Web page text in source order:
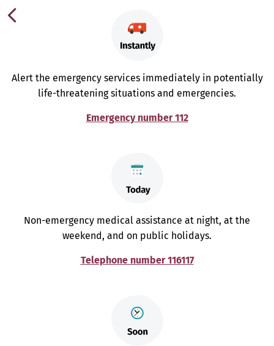
Alert the emergency services immediately in potentially
life-threatening situations and emergencies.
Emergency number 112
Non-emergency medical assistance at night, at the
weekend, and on public holidays.
Telephone number 116117